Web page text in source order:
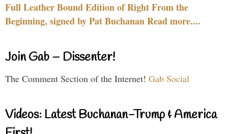
Full Leather Bound Edition of Right From the
Beginning, signed by Pat Buchanan Read more....
Join Gab – Dissenter!
The Comment Section of the Internet! Gab Social
Videos: Latest Buchanan-Trump & America